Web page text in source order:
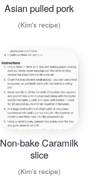
Asian pulled pork
(Kim's recipe)
Non-bake Caramilk
slice
(Kim's recipe)